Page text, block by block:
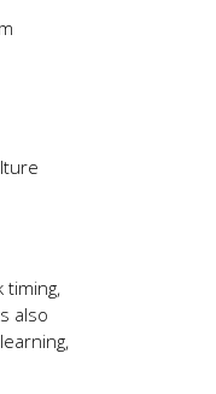
timing,
also